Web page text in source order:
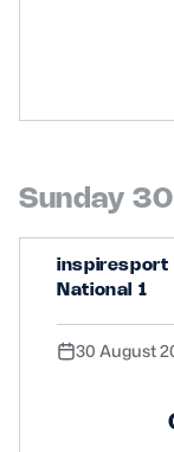
Sunday
inspiresport
National 1
30 August